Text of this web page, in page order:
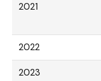
2021
2022
2023